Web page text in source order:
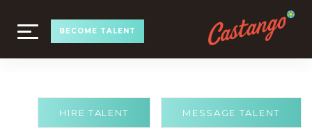
TOGGLE
NAVIGATION
BECOME TALENT
MESSAGE TALENT
HIRE TALENT